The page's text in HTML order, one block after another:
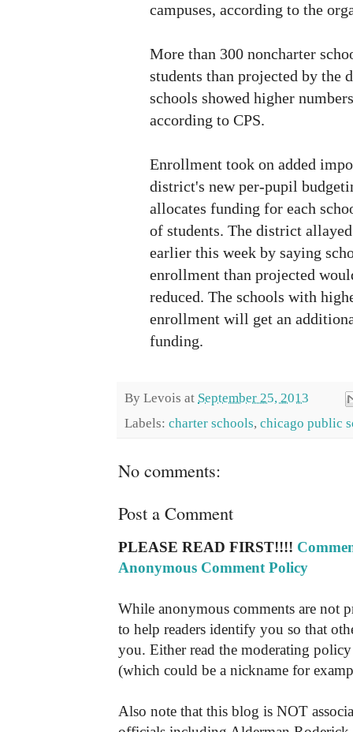
campuses, according to the
More than 300 noncharter
students than projected by the
schools showed higher
according to CPS.
Enrollment took on added
district's new per-pupil
allocates funding for each
of students. The district
earlier this week by saying
enrollment than projected
reduced. The schools with
enrollment will get an
funding.
By Levois at September 25, 2013
Labels: charter schools, chicago public
No comments:
Post a Comment
PLEASE READ FIRST!!!!
Anonymous Comment Policy
While anonymous comments are not
to help readers identify you so that
you. Either read the moderating
(which could be a nickname for
Also note that this blog is NOT